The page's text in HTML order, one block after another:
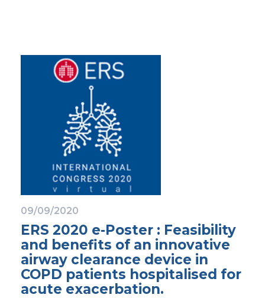
09/09/2020
ERS 2020 e-Poster : Feasibility
and benefits of an innovative
airway clearance device in
COPD patients hospitalised for
acute exacerbation.